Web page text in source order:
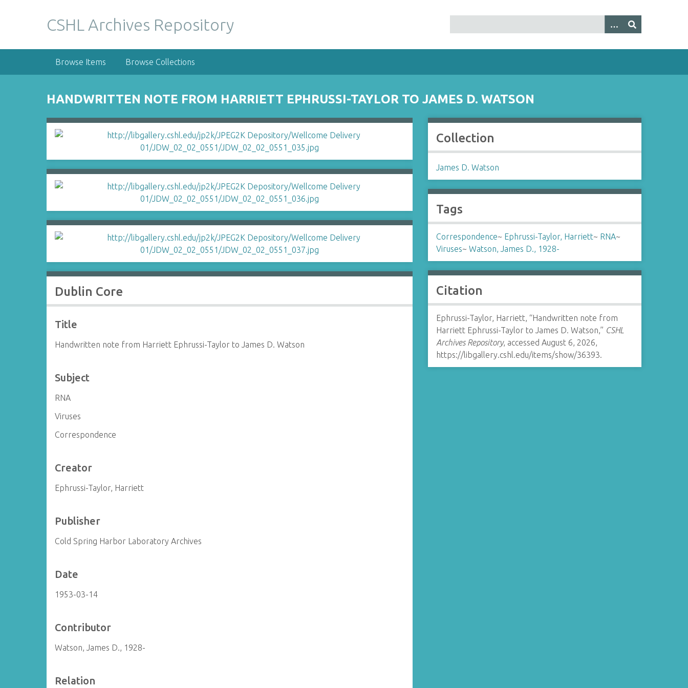
CSHL Archives Repository
Browse Items Browse Collections
HANDWRITTEN NOTE FROM HARRIETT EPHRUSSI-TAYLOR TO JAMES D. WATSON
Dublin Core
Title
Handwritten note from Harriett Ephrussi-Taylor to James D. Watson
Subject
RNA
Viruses
Correspondence
Creator
Ephrussi-Taylor, Harriett
Publisher
Cold Spring Harbor Laboratory Archives
Date
1953-03-14
Contributor
Watson, James D., 1928-
Relation
Collection
James D. Watson
Tags
Correspondence~ Ephrussi-Taylor, Harriett~ RNA~
Viruses~ Watson, James D., 1928-
Citation
Ephrussi-Taylor, Harriett, “Handwritten note from
Harriett Ephrussi-Taylor to James D. Watson,” CSHL
Archives Repository, accessed August 6, 2026,
https://libgallery.cshl.edu/items/show/36393.